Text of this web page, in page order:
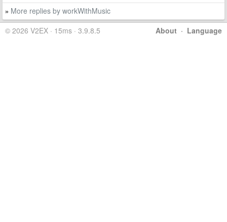
» More replies by workWithMusic
About · Language
© 2026 V2EX · 15ms · 3.9.8.5